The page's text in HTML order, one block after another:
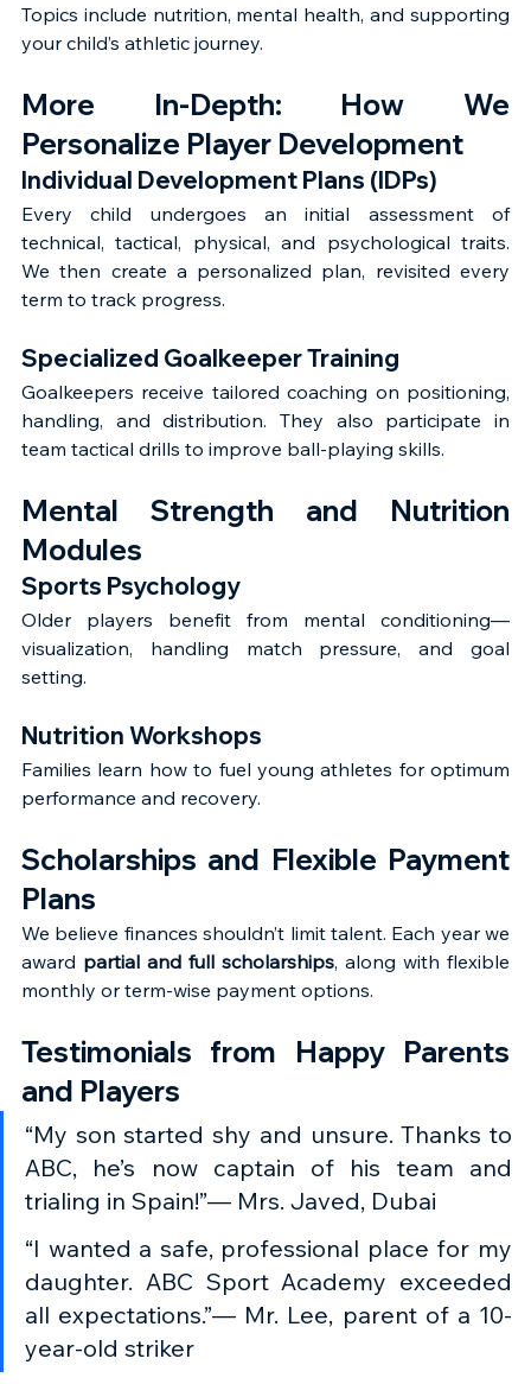
Topics include nutrition, mental health, and supporting
your child’s athletic journey.
More In-Depth: How We
Personalize Player Development
Individual Development Plans (IDPs)
Every child undergoes an initial assessment of
technical, tactical, physical, and psychological traits.
We then create a personalized plan, revisited every
term to track progress.
Specialized Goalkeeper Training
Goalkeepers receive tailored coaching on positioning,
handling, and distribution. They also participate in
team tactical drills to improve ball-playing skills.
Mental Strength and Nutrition
Modules
Sports Psychology
Older players benefit from mental conditioning—
visualization, handling match pressure, and goal
setting.
Nutrition Workshops
Families learn how to fuel young athletes for optimum
performance and recovery.
Scholarships and Flexible Payment
Plans
We believe finances shouldn’t limit talent. Each year we
award partial and full scholarships, along with flexible
monthly or term-wise payment options.
Testimonials from Happy Parents
and Players
“My son started shy and unsure. Thanks to
ABC, he’s now captain of his team and
trialing in Spain!”— Mrs. Javed, Dubai
“I wanted a safe, professional place for my
daughter. ABC Sport Academy exceeded
all expectations.”— Mr. Lee, parent of a 10-
year-old striker